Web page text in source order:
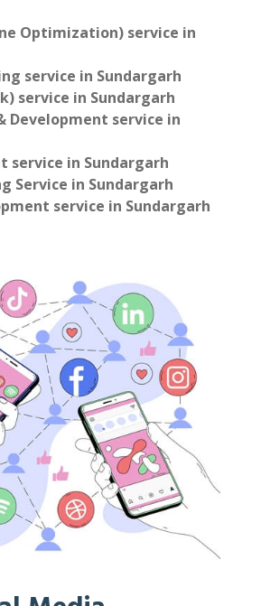
Optimization) service in
service in Sundargarh
service in Sundargarh
Development service in
service in Sundargarh
Service in Sundargarh
service in Sundargarh